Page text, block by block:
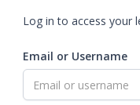
Log in to access your
Email or Username